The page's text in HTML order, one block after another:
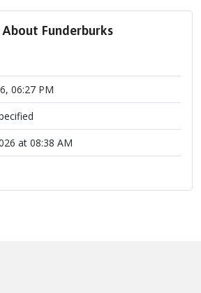
Funderburks
06:27 PM
at 08:38 AM